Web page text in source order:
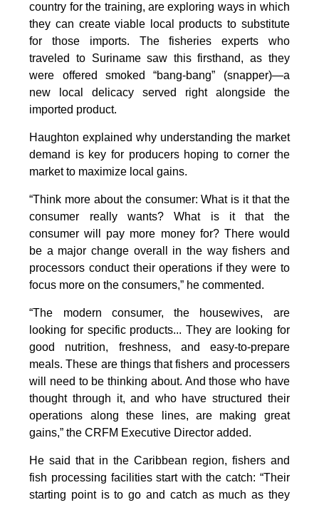
country for the training, are exploring ways in which
they can create viable local products to substitute
for those imports. The fisheries experts who
traveled to Suriname saw this firsthand, as they
were offered smoked “bang-bang” (snapper)—a
new local delicacy served right alongside the
imported product.
Haughton explained why understanding the market
demand is key for producers hoping to corner the
market to maximize local gains.
“Think more about the consumer: What is it that the
consumer really wants? What is it that the
consumer will pay more money for? There would
be a major change overall in the way fishers and
processors conduct their operations if they were to
focus more on the consumers,” he commented.
“The modern consumer, the housewives, are
looking for specific products... They are looking for
good nutrition, freshness, and easy-to-prepare
meals. These are things that fishers and processers
will need to be thinking about. And those who have
thought through it, and who have structured their
operations along these lines, are making great
gains,” the CRFM Executive Director added.
He said that in the Caribbean region, fishers and
fish processing facilities start with the catch: “Their
starting point is to go and catch as much as they